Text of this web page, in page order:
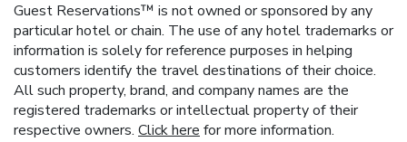
Guest Reservations™ is not owned or sponsored by any
particular hotel or chain. The use of any hotel trademarks or
information is solely for reference purposes in helping
customers identify the travel destinations of their choice.
All such property, brand, and company names are the
registered trademarks or intellectual property of their
respective owners. Click here for more information.